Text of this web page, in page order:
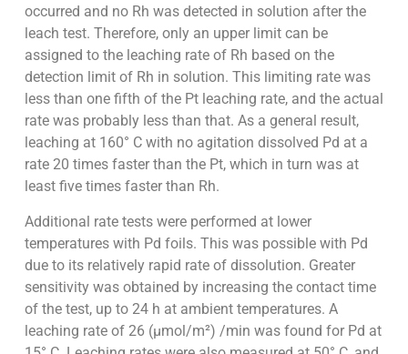
occurred and no Rh was detected in solution after the
leach test. Therefore, only an upper limit can be
assigned to the leaching rate of Rh based on the
detection limit of Rh in solution. This limiting rate was
less than one fifth of the Pt leaching rate, and the actual
rate was probably less than that. As a general result,
leaching at 160° C with no agitation dissolved Pd at a
rate 20 times faster than the Pt, which in turn was at
least five times faster than Rh.
Additional rate tests were performed at lower
temperatures with Pd foils. This was possible with Pd
due to its relatively rapid rate of dissolution. Greater
sensitivity was obtained by increasing the contact time
of the test, up to 24 h at ambient temperatures. A
leaching rate of 26 (µmol/m²) /min was found for Pd at